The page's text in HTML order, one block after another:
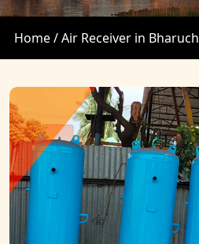
Home /Air Receiver in Bharuch